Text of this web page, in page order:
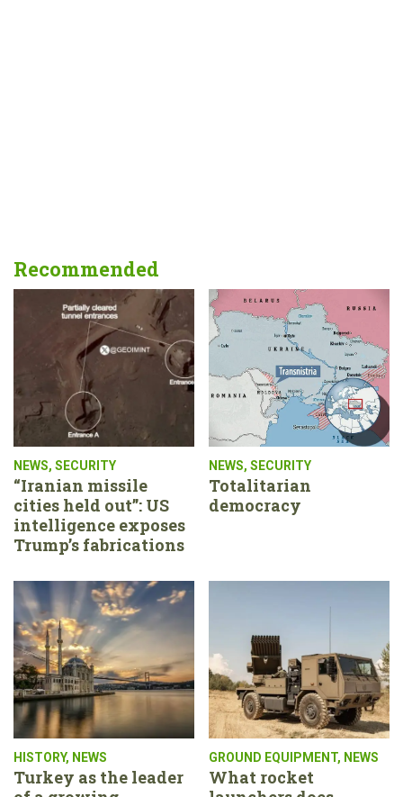
Recommended
NEWS, SECURITY
“Iranian missile
cities held out”: US
intelligence exposes
Trump’s fabrications
NEWS, SECURITY
Totalitarian
democracy
HISTORY, NEWS
Turkey as the leader
GROUND EQUIPMENT, NEWS
What rocket